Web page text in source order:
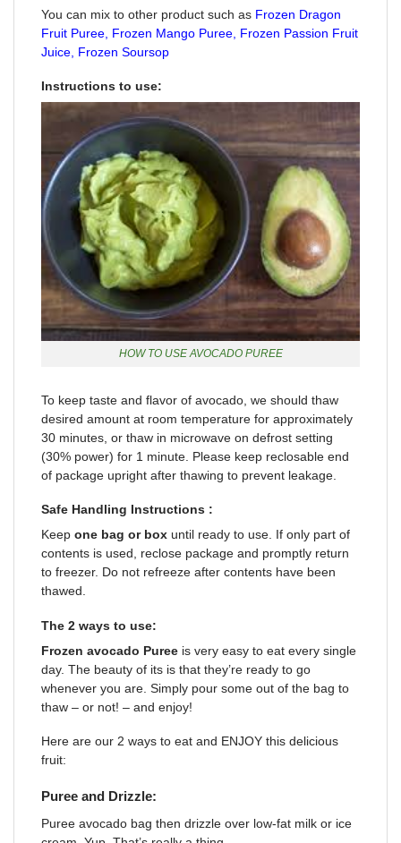
You can mix to other product such as Frozen Dragon
Fruit Puree Frozen Mango Puree Frozen Passion Fruit
Juice, Frozen Soursop
Instructions to use:
HOW TO USE AVOCADO PUREE
To keep taste and flavor of avocado, we should thaw
desired amount at room temperature for approximately
30 minutes, or thaw in microwave on defrost setting
(30% power) for 1 minute. Please keep reclosable end
of package upright after thawing to prevent leakage.
Safe Handling Instructions :
Keep one bag or box until ready to use. If only part of
contents is used, reclose package and promptly return
to freezer. Do not refreeze after contents have been
thawed.
The 2 ways to use:
Frozen avocado Puree is very easy to eat every single
day. The beauty of its is that they’re ready to go
whenever you are. Simply pour some out of the bag to
thaw – or not! – and enjoy!
Here are our 2 ways to eat and ENJOY this delicious
fruit:
Puree and Drizzle:
Puree avocado bag then drizzle over low-fat milk or ice